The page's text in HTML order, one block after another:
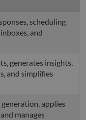
scheduling
and
generates insights,
and simplifies
applies
manages